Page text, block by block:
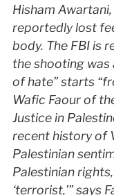
Hisham
reportedly lost
body. The FBIis
the shooting was
of hate” starts
Wafic Faour of
Justice in
recent history of
Palestinian
Palestinian
‘terrorist,’” says